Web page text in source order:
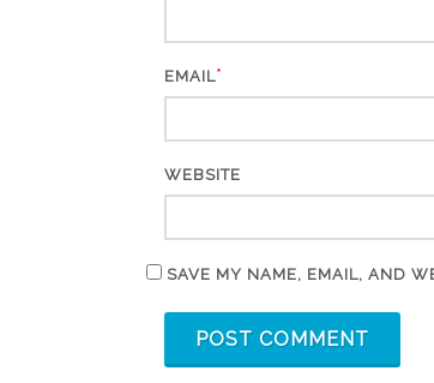
EMAIL*
WEBSITE
SAVE MY NAME, EMAIL, AND